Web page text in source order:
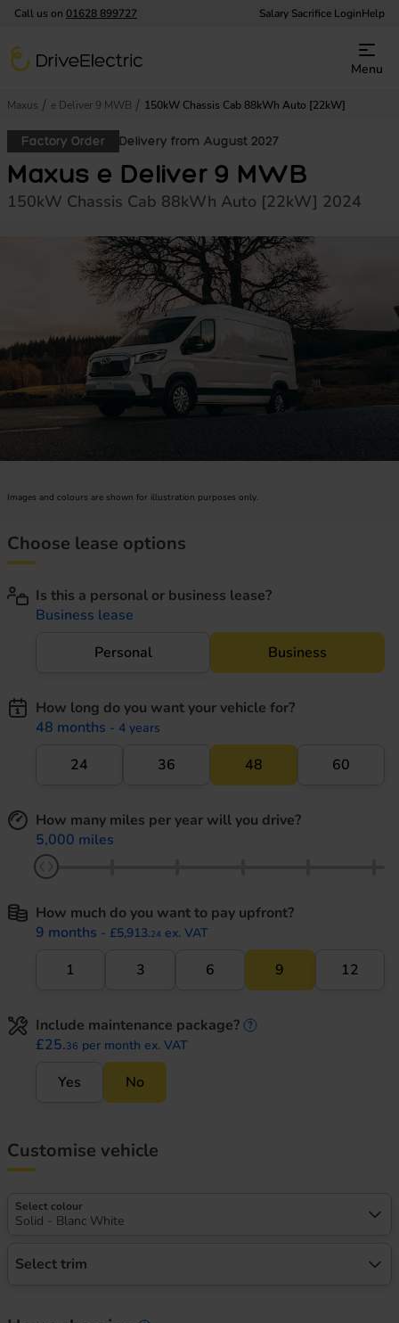
Call us on 01628 899727 Salary Sacrifice LoginHelp
DriveElectric
Menu
Maxus e Deliver 9 MWB 150kW Chassis Cab 88kWh Auto [22kW]
Factory Order Delivery from August 2027
Maxus e Deliver 9 MWB
150kW Chassis Cab 88kWh Auto [22kW] 2024
Images and colours are shown for illustration purposes only.
Choose lease options
Is this a personal or business lease?
Business lease
Personal
Business
How long do you want your vehicle for?
48 months - 4 years
24 36 48 60
How many miles per year will you drive?
5,000 miles
How much do you want to pay upfront?
9 months - £5,913.24 ex. VAT
1 3 6 9 12
Include maintenance package?
£25.36 per month ex. VAT
Yes No
Customise vehicle
Select colour
Solid - Blanc White
Select trim